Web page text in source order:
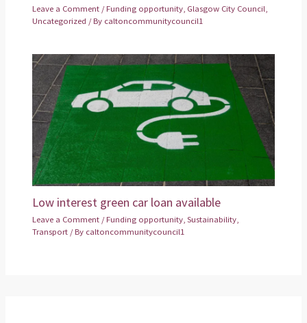
Leave a Comment /Funding opportunity Glasgow City Council
Uncategorized / By caltoncommunitycouncil1
Low interest green car loan available
Leave a Comment /Funding opportunity,Sustainability,
Transport / By caltoncommunitycouncil1